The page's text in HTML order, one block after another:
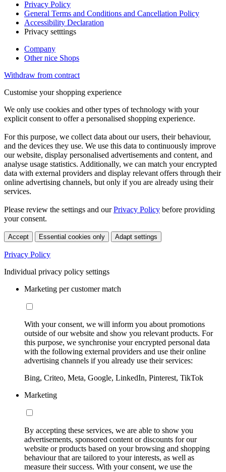
Privacy Policy
General Terms and Conditions and Cancellation Policy
Accessibility Declaration
Privacy setttings
Company
Other nice Shops
Withdraw from contract
Customise your shopping experience
We only use cookies and other types of technology with your
explicit consent to offer a personalised shopping experience.
For this purpose, we collect data about our users, their behaviour,
and the devices they use. We use this data to continuously improve
our website, display personalised advertisements and content, and
analyse usage statistics. Additionally, we can match your encrypted
data with external providers and display relevant offers through their
online advertising channels, but only if you are already using their
services.
Please review the settings and ourPrivacy Policy before providing
your consent.
Accept Essential cookies only Adapt settings
Privacy Policy
Individual privacy policy settings
Marketing per customer match
With your consent, we will inform you about promotions
outside of our website and show you relevant products. For
this purpose, we synchronise your encrypted personal data
with the following external providers and use their online
advertising channels if you already use their services:
Bing, Criteo, Meta, Google, LinkedIn, Pinterest, TikTok
Marketing
By accepting these services, we are able to show you
advertisements, sponsored content or discounts for our
website or products based on your browsing and shopping
behaviour that are tailored to your interests, as well as
measure their success. With your consent, we use the